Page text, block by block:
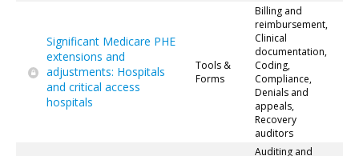
Significant Medicare PHE
extensions and
adjustments: Hospitals
and critical access
hospitals
Tools &
Forms
Billing and
reimbursement,
Clinical
documentation,
Coding,
Compliance,
Denials and
appeals,
Recovery
auditors
Auditing and